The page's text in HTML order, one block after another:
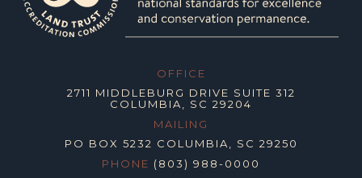
OFFICE
2711 MIDDLEBURG DRIVE SUITE 312
COLUMBIA, SC 29204
MAILING
PO BOX 5232 COLUMBIA, SC 29250
PHONE (803) 988-0000